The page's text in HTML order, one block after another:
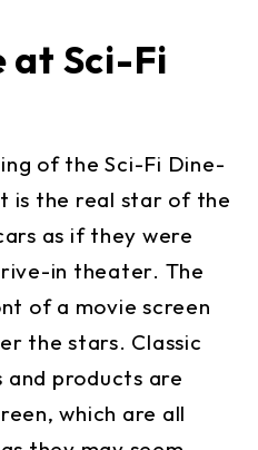
at Sci-Fi
of the Sci-Fi Dine-
is the real star of the
as if they were
in theater. The
of a movie screen
the stars. Classic
products are
which are all